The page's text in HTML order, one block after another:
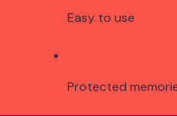
Easy to use
Protected